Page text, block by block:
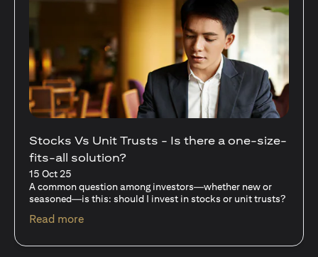
Your Guide to Diversifying Your Portfolio
With Mutual Funds
15 Oct 25
For investors like you who are managing significant
capital, diversification isn’t just a tactic—it’s a